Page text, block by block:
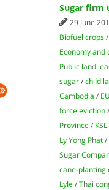
Sugar firm
29 June
Biofuel crops/
Economy and
Public land
sugar/child
Cambodia / EU
force eviction/
Province/ KSL
Ly Yong Phat/
Sugar
cane-planting
Lyle/Thai